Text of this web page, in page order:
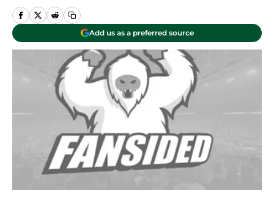
Add us as a preferred source